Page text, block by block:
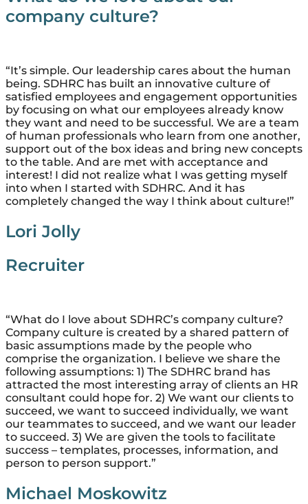
company culture?
“It’s simple. Our leadership cares about the human
being. SDHRC has built an innovative culture of
satisfied employees and engagement opportunities
by focusing on what our employees already know
they want and need to be successful. We are a team
of human professionals who learn from one another,
support out of the box ideas and bring new concepts
to the table. And are met with acceptance and
interest! I did not realize what I was getting myself
into when I started with SDHRC. And it has
completely changed the way I think about culture!”
Lori Jolly
Recruiter
“What do I love about SDHRC’s company culture?
Company culture is created by a shared pattern of
basic assumptions made by the people who
comprise the organization. I believe we share the
following assumptions: 1) The SDHRC brand has
attracted the most interesting array of clients an HR
consultant could hope for. 2) We want our clients to
succeed, we want to succeed individually, we want
our teammates to succeed, and we want our leader
to succeed. 3) We are given the tools to facilitate
success – templates, processes, information, and
person to person support.”
Michael Moskowitz